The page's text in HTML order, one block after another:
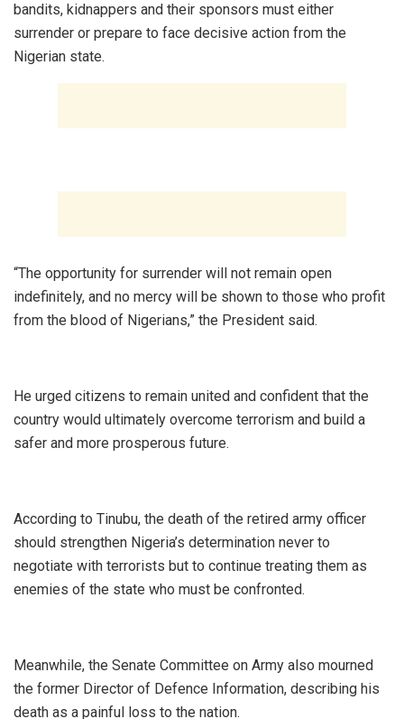
bandits, kidnappers and their sponsors must either
surrender or prepare to face decisive action from the
Nigerian state.
‎“The opportunity for surrender will not remain open
indefinitely, and no mercy will be shown to those who profit
from the blood of Nigerians,” the President said.
‎He urged citizens to remain united and confident that the
country would ultimately overcome terrorism and build a
safer and more prosperous future.
‎According to Tinubu, the death of the retired army officer
should strengthen Nigeria’s determination never to
negotiate with terrorists but to continue treating them as
enemies of the state who must be confronted.
‎Meanwhile, the Senate Committee on Army also mourned
the former Director of Defence Information, describing his
death as a painful loss to the nation.